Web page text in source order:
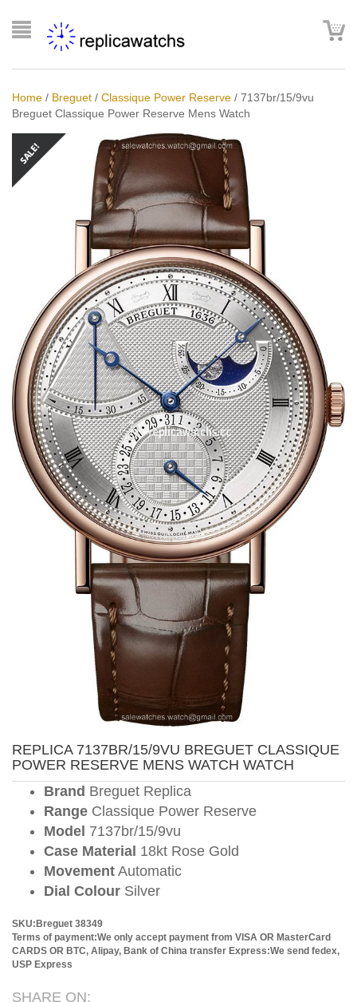
Home / Breguet / Classique Power Reserve / 7137br/15/9vu
Breguet Classique Power Reserve Mens Watch
REPLICA 7137BR/15/9VU BREGUET CLASSIQUE
POWER RESERVE MENS WATCH WATCH
Brand Breguet Replica
Range Classique Power Reserve
Model 7137br/15/9vu
Case Material 18kt Rose Gold
Movement Automatic
Dial Colour Silver
SKU:Breguet 38349
Terms of payment:We only accept payment from VISA OR MasterCard
CARDS OR BTC, Alipay, Bank of China transfer Express:We send fedex,
USP Express
SHARE ON: